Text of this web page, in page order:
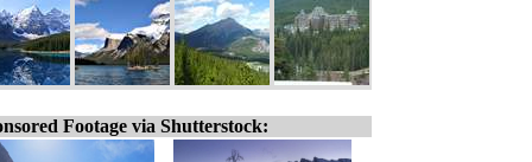
Footage via Shutterstock: